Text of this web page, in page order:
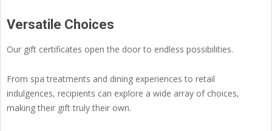
Versatile Choices
Our gift certificates open the door to endless possibilities.
From spa treatments and dining experiences to retail
indulgences, recipients can explore a wide array of choices,
making their gift truly their own.